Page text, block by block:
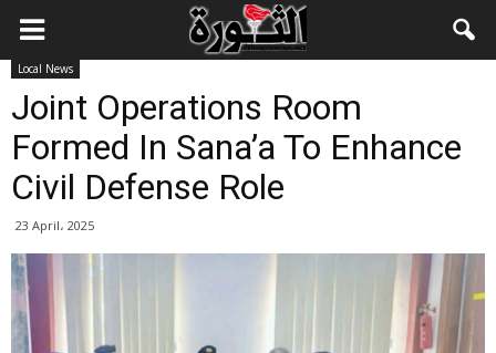
Local News
Joint Operations Room
Formed In Sana’a To Enhance
Civil Defense Role
23 April، 2025